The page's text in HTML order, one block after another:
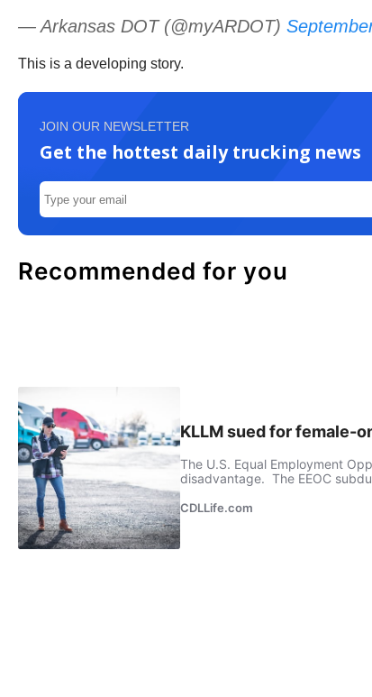
— Arkansas DOT (@myARDOT)
This is a developing story.
JOIN OUR NEWSLETTER
Get the hottest daily trucking news